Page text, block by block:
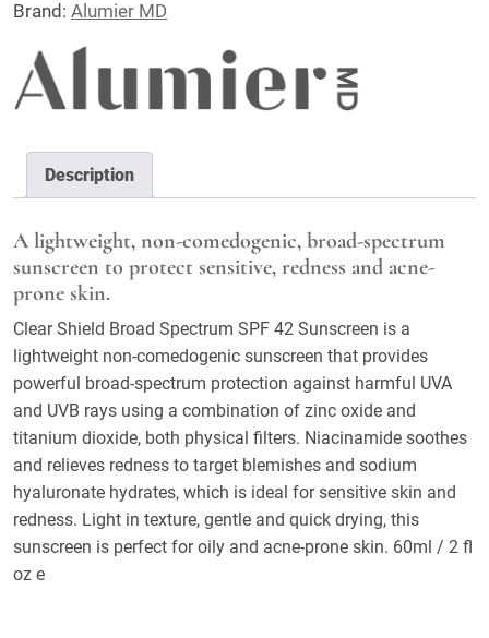
quantity
Brand: Alumier MD
Description
A lightweight, non-comedogenic, broad-spectrum
sunscreen to protect sensitive, redness and acne-
prone skin.
Clear Shield Broad Spectrum SPF 42 Sunscreen is a
lightweight non-comedogenic sunscreen that provides
powerful broad-spectrum protection against harmful UVA
and UVB rays using a combination of zinc oxide and
titanium dioxide, both physical filters. Niacinamide soothes
and relieves redness to target blemishes and sodium
hyaluronate hydrates, which is ideal for sensitive skin and
redness. Light in texture, gentle and quick drying, this
sunscreen is perfect for oily and acne-prone skin. 60ml / 2 fl
oz e